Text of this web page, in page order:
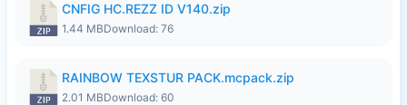
CNFIG HC.REZZ ID V140.zip
1.44 MBDownload: 76
RAINBOW TEXSTUR PACK.mcpack.zip
2.01 MBDownload: 60